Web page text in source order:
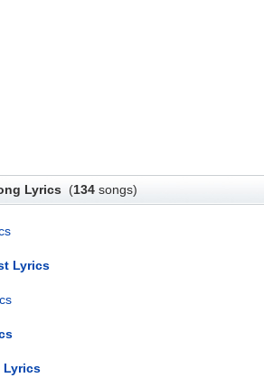
Lyrics(134songs)
Lyrics
Lyrics